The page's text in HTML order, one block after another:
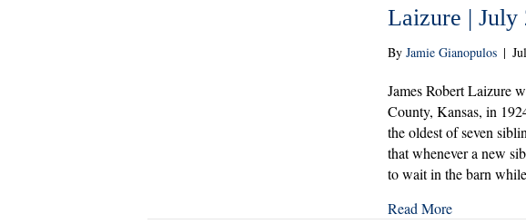
Laizure | July
ByJamie Gianopulos |
James Robert Laizure
County, Kansas, in
the oldest of seven
that whenever a new
to wait in the barn
Read More